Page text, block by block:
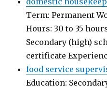
Term: Permanent
Hours: 30 to 35
Secondary (high)
certificate
food service
Education: